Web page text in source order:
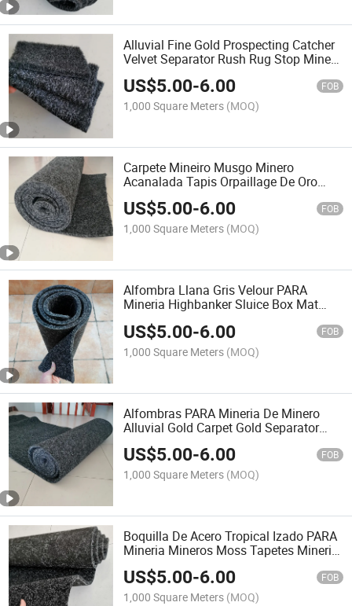
Alluvial Fine Gold Prospecting Catcher
Velvet Separator Rush Rug Stop Mine
Trapping Recovery Sticky Dust Sluice
Box Mat Panning Recovery Washing
Mining Carpet
US$5.00-6.00 FOB
1,000 Square Meters (MOQ)
Carpete Mineiro Musgo Minero
Acanalada Tapis Orpaillage De Oro
Polypropileno Aluvial Minera Minatori
Muschio Tapete Alfombra De Mineria
Alfombras PARA Mineria
US$5.00-6.00 FOB
1,000 Square Meters (MOQ)
Alfombra Llana Gris Velour PARA
Mineria Highbanker Sluice Box Mat
Sluice Gold Mat Alluvial Gold Mat for
Washing Gold
US$5.00-6.00 FOB
1,000 Square Meters (MOQ)
Alfombras PARA Mineria De Minero
Alluvial Gold Carpet Gold Separator
Dustgo Tappetino Alfombra PARA
Minera Lava Alfombras Sluice Box
Matting
US$5.00-6.00 FOB
1,000 Square Meters (MOQ)
Boquilla De Acero Tropical Izado PARA
Mineria Mineros Moss Tapetes Mineria
Tapetes PARA Mineria Gold Washer
Tapis Pour Extraire or Gold Carpet
US$5.00-6.00 FOB
1,000 Square Meters (MOQ)